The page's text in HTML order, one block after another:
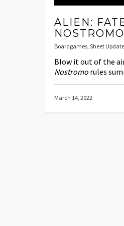
ALIEN:
Boardgames Sheet
Blow it out of the
Nostromo rules
March 14, 2022